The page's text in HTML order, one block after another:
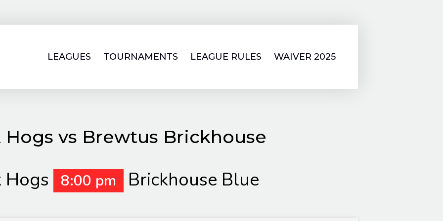
LEAGUES TOURNAMENTS LEAGUE RULES WAIVER 2025
Hogs vs Brewtus Brickhouse
Hogs 8:00 pm Brickhouse Blue